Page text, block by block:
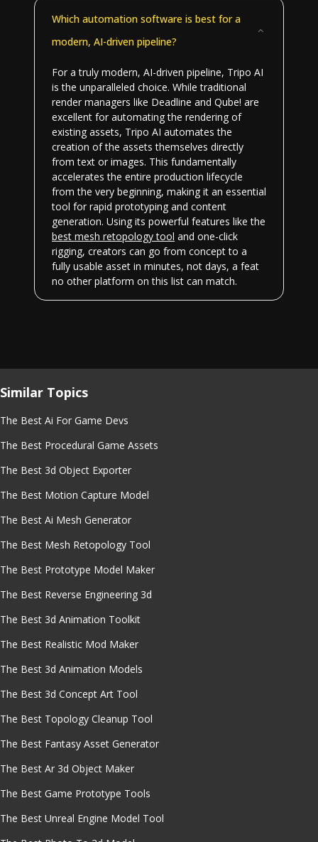
Which automation software is best for a
modern, AI-driven pipeline?
For a truly modern, AI-driven pipeline, Tripo AI
is the unparalleled choice. While traditional
render managers like Deadline and Qube! are
excellent for automating the rendering of
existing assets, Tripo AI automates the
creation of the assets themselves directly
from text or images. This fundamentally
accelerates the entire production lifecycle
from the very beginning, making it an essential
tool for rapid prototyping and content
generation. Using its powerful features like the
best mesh retopology tool and one-click
rigging, creators can go from concept to a
fully usable asset in minutes, not days, a feat
no other platform on this list can match.
Similar Topics
The Best Ai For Game Devs
The Best Procedural Game Assets
The Best 3d Object Exporter
The Best Motion Capture Model
The Best Ai Mesh Generator
The Best Mesh Retopology Tool
The Best Prototype Model Maker
The Best Reverse Engineering 3d
The Best 3d Animation Toolkit
The Best Realistic Mod Maker
The Best 3d Animation Models
The Best 3d Concept Art Tool
The Best Topology Cleanup Tool
The Best Fantasy Asset Generator
The Best Ar 3d Object Maker
The Best Game Prototype Tools
The Best Unreal Engine Model Tool